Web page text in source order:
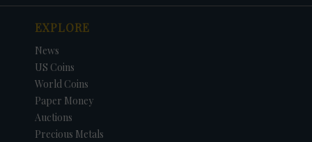
EXPLORE
News
US Coins
World Coins
Paper Money
Auctions
Precious Metals